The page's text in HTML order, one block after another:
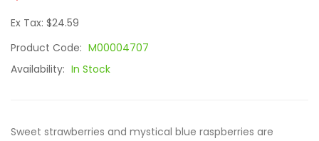
Ex Tax: $24.59
Product Code: M00004707
Availability: In Stock
Sweet strawberries and mystical blue raspberries are